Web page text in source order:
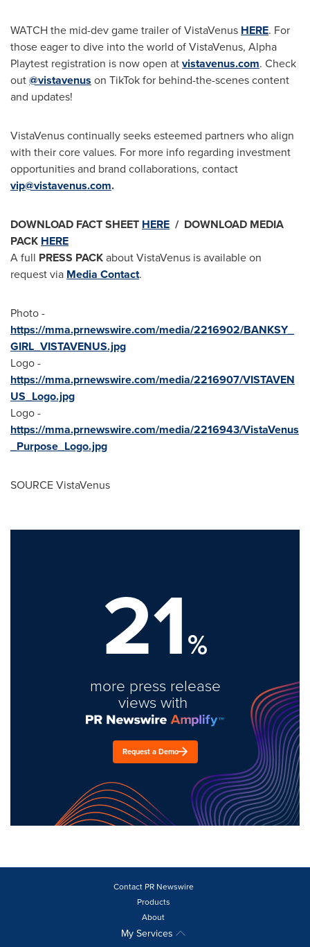
WATCH the mid-dev game trailer of VistaVenus HERE. For
those eager to dive into the world of VistaVenus, Alpha
Playtest registration is now open atvistavenus.com. Check
out@vistavenus on TikTok for behind-the-scenes content
and updates!
VistaVenus continually seeks esteemed partners who align
with their core values. For more info regarding investment
opportunities and brand collaborations, contact
vip@vistavenus.com.
DOWNLOAD FACT SHEET HERE / DOWNLOAD MEDIA
PACK HERE
A full PRESS PACKabout VistaVenus is available on
request via Media Contact.
Photo -
https://mma.prnewswire.com/media/2216902/BANKSY_
GIRL_VISTAVENUS.jpg
Logo -
https://mma.prnewswire.com/media/2216907/VISTAVEN
US_Logo.jpg
Logo -
https://mma.prnewswire.com/media/2216943/VistaVenus
_Purpose_Logo.jpg
SOURCE VistaVenus
21%
more press release
views with
Request a Demo
Contact PR Newswire
Products
About
My Services